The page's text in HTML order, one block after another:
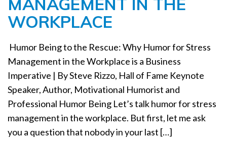
WORKPLACE
Humor Being to the Rescue: Why Humor for Stress
Management in the Workplace is a Business
Imperative | By Steve Rizzo, Hall of Fame Keynote
Speaker, Author, Motivational Humorist and
Professional Humor Being Let’s talk humor for stress
management in the workplace. But first, let me ask
you a question that nobody in your last […]